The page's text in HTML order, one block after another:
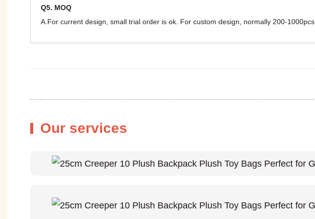
Q5. MOQ
A.For current design, small trial order is ok. For custom design, normally 200-1000pcs.
Our services